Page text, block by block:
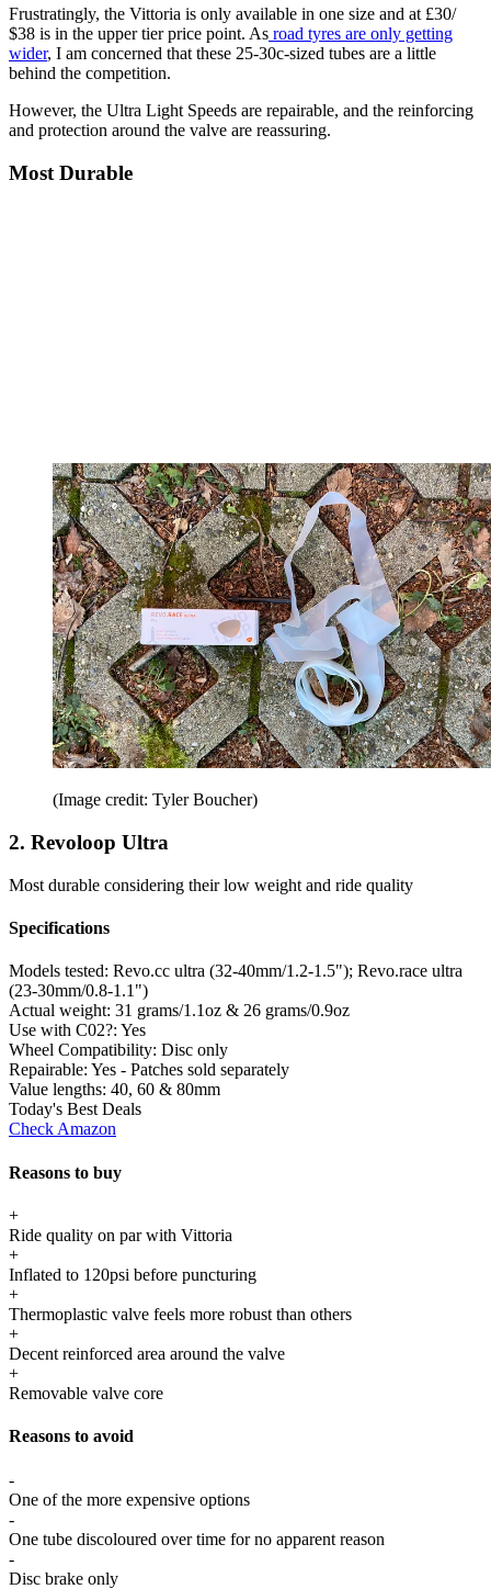
Frustratingly, the Vittoria is only available in one size and at £30/
$38 is in the upper tier price point. As road tyres are only getting
wider, I am concerned that these 25-30c-sized tubes are a little
behind the competition.
However, the Ultra Light Speeds are repairable, and the reinforcing
and protection around the valve are reassuring.
Most Durable
(Image credit: Tyler Boucher)
2. Revoloop Ultra
Most durable considering their low weight and ride quality
Specifications
Models tested: Revo.cc ultra (32-40mm/1.2-1.5"); Revo.race ultra
(23-30mm/0.8-1.1")
Actual weight: 31 grams/1.1oz & 26 grams/0.9oz
Use with C02?: Yes
Wheel Compatibility: Disc only
Repairable: Yes - Patches sold separately
Value lengths: 40, 60 & 80mm
Today's Best Deals
Check Amazon
Reasons to buy
+
Ride quality on par with Vittoria
+
Inflated to 120psi before puncturing
+
Thermoplastic valve feels more robust than others
+
Decent reinforced area around the valve
+
Removable valve core
Reasons to avoid
-
One of the more expensive options
-
One tube discoloured over time for no apparent reason
-
Disc brake only